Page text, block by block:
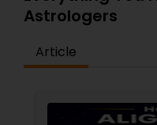
when situations will
Vedic Chart is
more peaceful and
Astrologers
Article